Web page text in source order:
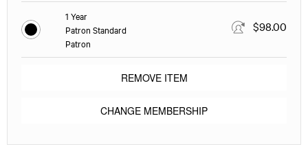
1 Year
Patron Standard
Patron
$98.00
REMOVE ITEM
CHANGE MEMBERSHIP